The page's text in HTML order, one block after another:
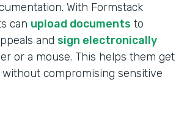
With Formstack
can upload documents to
and sign electronically
or a mouse. This helps them get
compromising sensitive